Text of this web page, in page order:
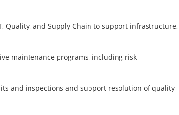
Quality, and Supply Chain to support infrastructure,
maintenance programs, including risk
and inspections and support resolution of quality